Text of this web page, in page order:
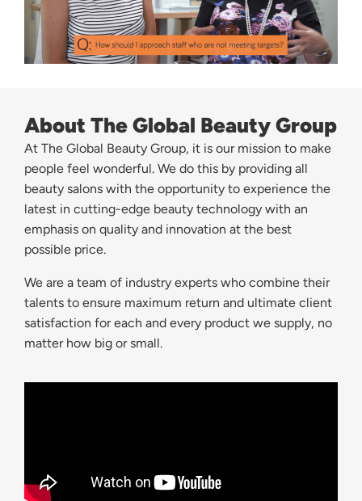
About The Global Beauty Group
At The Global Beauty Group, it is our mission to make
people feel wonderful. We do this by providing all
beauty salons with the opportunity to experience the
latest in cutting-edge beauty technology with an
emphasis on quality and innovation at the best
possible price.
We are a team of industry experts who combine their
talents to ensure maximum return and ultimate client
satisfaction for each and every product we supply, no
matter how big or small.